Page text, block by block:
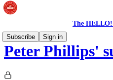
The
Subscribe
Sign in
Peter Phillips'